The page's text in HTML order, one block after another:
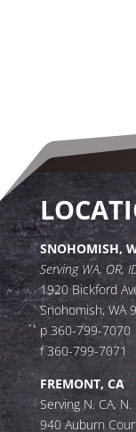
SNOHOMISH,
Serving WA, OR,
1920 Bickford
Snohomish, WA
p 360-799-7070
f 360-799-7071
FREMONT, CA
Serving N. CA, N.
940 Auburn